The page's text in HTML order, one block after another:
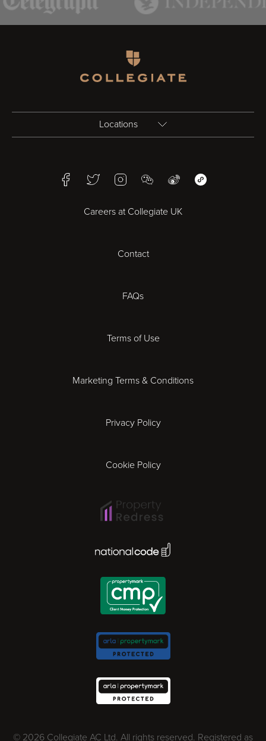
Locations
Bristol
Cheltenham
Gloucester
Madrid
Milan
Norwich
FacebookTwitterInstagramWeChatWeiboWeChat Mini
Careers at Collegiate UK
Contact
FAQs
Terms of Use
Marketing Terms & Conditions
Privacy Policy
Cookie Policy
© 2026 Collegiate AC Ltd. All rights reserved. Registered as
National Code Award